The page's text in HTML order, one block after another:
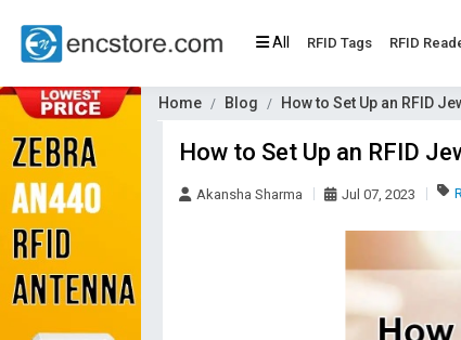
All RFID Tags RFID
Home Blog How to Set Up an RFID
How to Set Up an RFID
Akansha Sharma Jul 07, 2023